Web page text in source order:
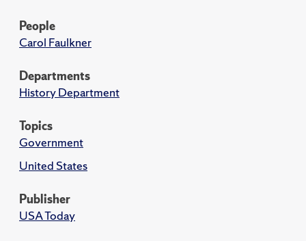
People
Carol Faulkner
Departments
History Department
Topics
Government
United States
Publisher
USA Today